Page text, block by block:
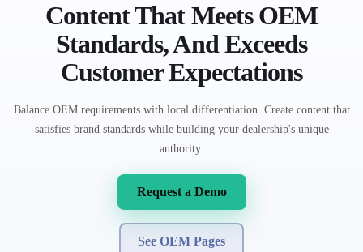
Content That Meets OEM
Standards, And Exceeds
Customer Expectations
Balance OEM requirements with local differentiation. Create content that
satisfies brand standards while building your dealership's unique
authority.
Request a Demo
See OEM Pages